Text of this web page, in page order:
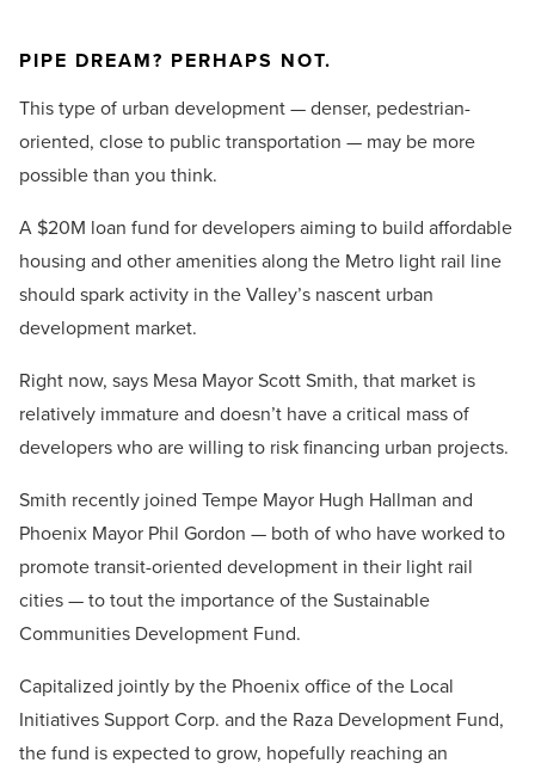
PIPE DREAM? PERHAPS NOT.
This type of urban development — denser, pedestrian-
oriented, close to public transportation — may be more
possible than you think.
A $20M loan fund for developers aiming to build affordable
housing and other amenities along the Metro light rail line
should spark activity in the Valley’s nascent urban
development market.
Right now, says Mesa Mayor Scott Smith, that market is
relatively immature and doesn’t have a critical mass of
developers who are willing to risk financing urban projects.
Smith recently joined Tempe Mayor Hugh Hallman and
Phoenix Mayor Phil Gordon — both of who have worked to
promote transit-oriented development in their light rail
cities — to tout the importance of the Sustainable
Communities Development Fund.
Capitalized jointly by the Phoenix office of the Local
Initiatives Support Corp. and the Raza Development Fund,
the fund is expected to grow, hopefully reaching an